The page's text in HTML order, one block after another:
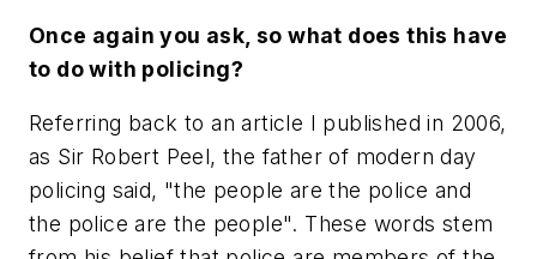
Once again you ask, so what does this have
to do with policing?
Referring back to an article I published in 2006,
as Sir Robert Peel, the father of modern day
policing said, "the people are the police and
the police are the people". These words stem